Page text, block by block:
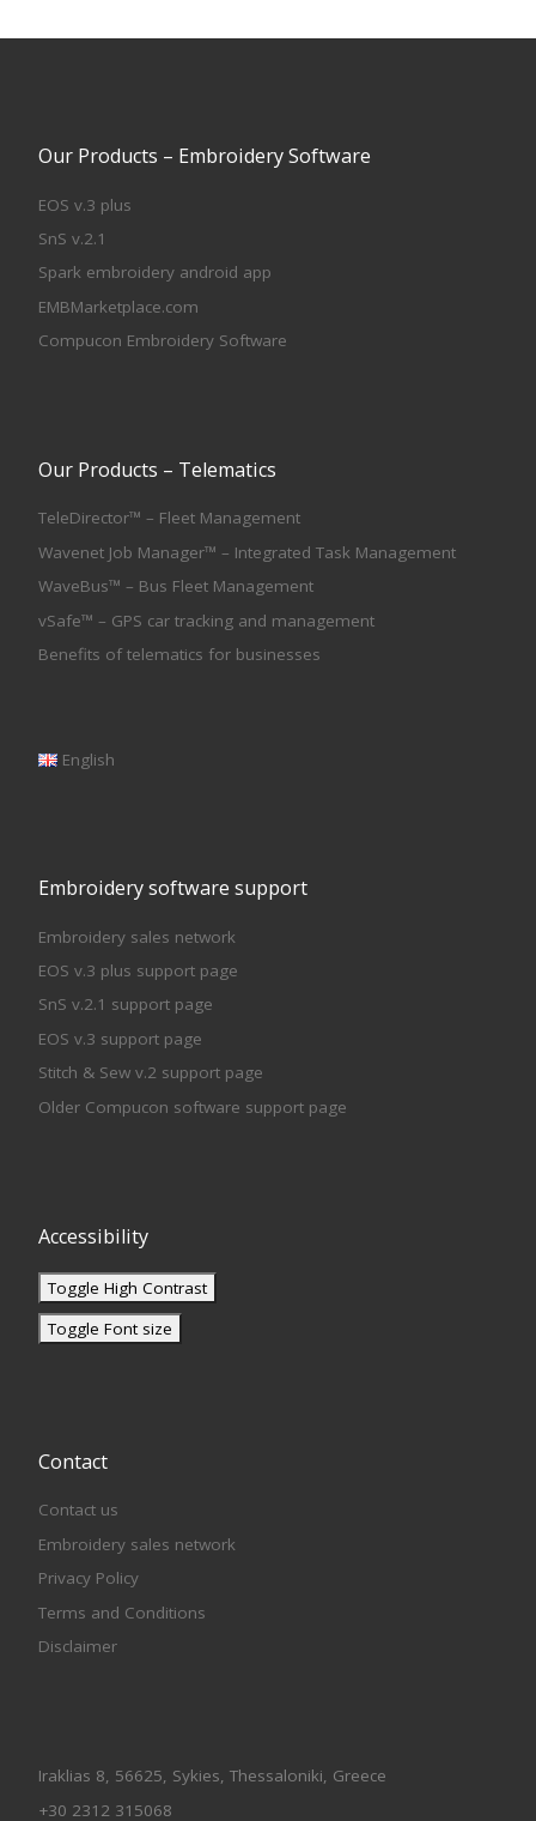
Our Products – Embroidery Software
EOS v.3 plus
SnS v.2.1
Spark embroidery android app
EMBMarketplace.com
Compucon Embroidery Software
Our Products – Telematics
TeleDirector™ – Fleet Management
Wavenet Job Manager™ – Integrated Task Management
WaveBus™ – Bus Fleet Management
vSafe™ – GPS car tracking and management
Benefits of telematics for businesses
English
Embroidery software support
Embroidery sales network
EOS v.3 plus support page
SnS v.2.1 support page
EOS v.3 support page
Stitch & Sew v.2 support page
Older Compucon software support page
Accessibility
Toggle High Contrast
Toggle Font size
Contact
Contact us
Embroidery sales network
Privacy Policy
Terms and Conditions
Disclaimer
Iraklias 8, 56625, Sykies, Thessaloniki, Greece
+30 2312 315068